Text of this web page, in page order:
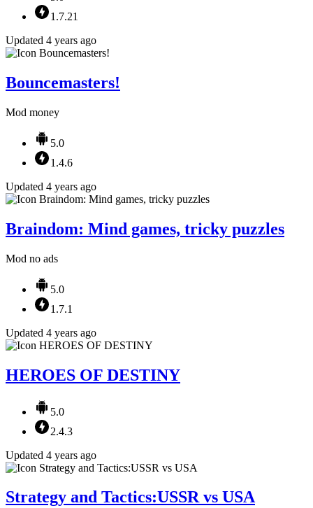
1.7.21
Updated 4 years ago
Bouncemasters!
Mod money
5.0
1.4.6
Updated 4 years ago
Braindom: Mind games, tricky puzzles
Mod no ads
5.0
1.7.1
Updated 4 years ago
HEROES OF DESTINY
5.0
2.4.3
Updated 4 years ago
Strategy and Tactics:USSR vs USA